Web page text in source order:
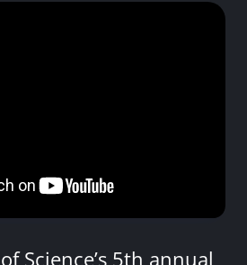
Science’s 5th annual